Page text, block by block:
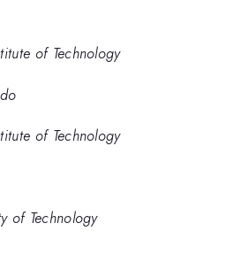
of Technology
of Technology
of Technology